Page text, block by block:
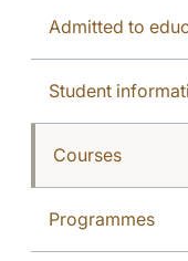
Admitted to
Student
Courses
Programmes